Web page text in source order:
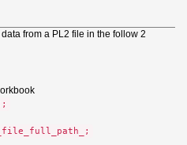
from a PL2 file in the follow 2